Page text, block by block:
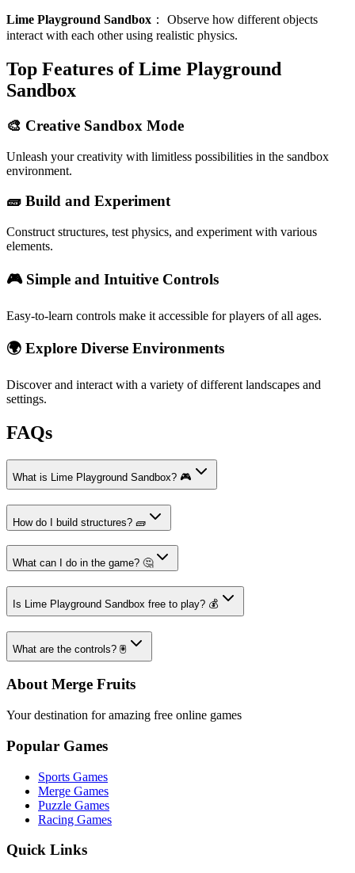
Lime Playground Sandbox ： Observe how different objects
interact with each other using realistic physics.
Top Features of Lime Playground
Sandbox
🎨 Creative Sandbox Mode
Unleash your creativity with limitless possibilities in the sandbox
environment.
🧱 Build and Experiment
Construct structures, test physics, and experiment with various
elements.
🎮 Simple and Intuitive Controls
Easy-to-learn controls make it accessible for players of all ages.
🌍 Explore Diverse Environments
Discover and interact with a variety of different landscapes and
settings.
FAQs
What is Lime Playground Sandbox? 🎮
How do I build structures? 🧱
What can I do in the game? 🤔
Is Lime Playground Sandbox free to play? 💰
What are the controls? 🖲️
About Merge Fruits
Your destination for amazing free online games
Popular Games
Sports Games
Merge Games
Puzzle Games
Racing Games
Quick Links